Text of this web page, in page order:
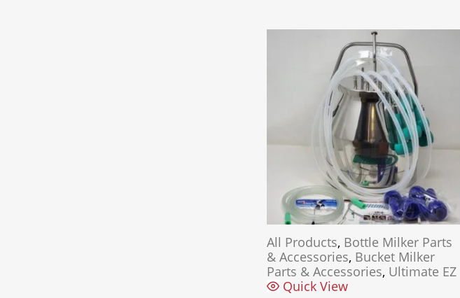
All Products, Bottle Milker Parts
& Accessories, Bucket Milker
Parts & Accessories, Ultimate EZ
Quick View